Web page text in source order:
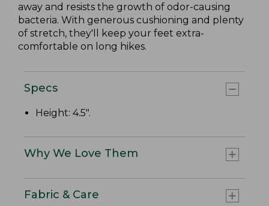
away and resists the growth of odor-causing
bacteria. With generous cushioning and plenty
of stretch, they'll keep your feet extra-
comfortable on long hikes.
Specs
Height: 4.5".
Why We Love Them
Fabric & Care